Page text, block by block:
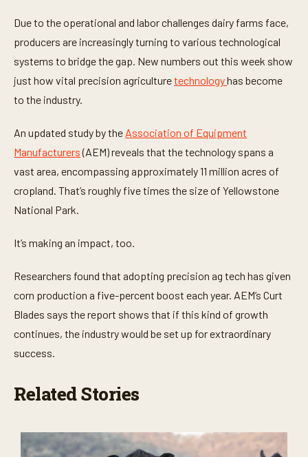
Due to the operational and labor challenges dairy farms face,
producers are increasingly turning to various technological
systems to bridge the gap. New numbers out this week show
just how vital precision agriculturetechnologyhas become
to the industry.
An updated study by the Association of Equipment
Manufacturers(AEM) reveals that the technology spans a
vast area, encompassing approximately 11 million acres of
cropland. That’s roughly five times the size of Yellowstone
National Park.
It’s making an impact, too.
Researchers found that adopting precision ag tech has given
corn production a five-percent boost each year. AEM’s Curt
Blades says the report shows that if this kind of growth
continues, the industry would be set up for extraordinary
success.
Related Stories